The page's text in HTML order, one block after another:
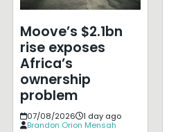
Moove’s $2.1bn
rise exposes
Africa’s
ownership
problem
07/08/2026
1 day ago
Brandon Orion Mensah